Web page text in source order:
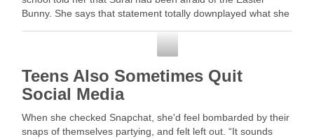
Bunny. She says that statement totally downplayed what she
Teens Also Sometimes Quit
Social Media
When she checked Snapchat, she'd feel bombarded by their
snaps of themselves partying, and felt left out. “It sounds